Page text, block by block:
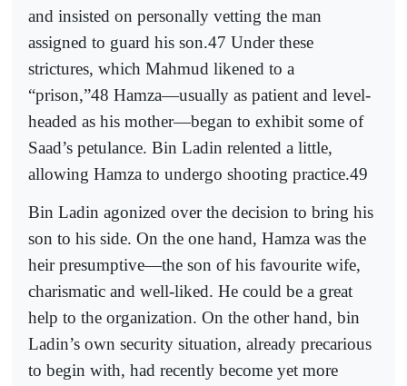
and insisted on personally vetting the man
assigned to guard his son.47 Under these
strictures, which Mahmud likened to a
“prison,”48 Hamza—usually as patient and level-
headed as his mother—began to exhibit some of
Saad’s petulance. Bin Ladin relented a little,
allowing Hamza to undergo shooting practice.49
Bin Ladin agonized over the decision to bring his
son to his side. On the one hand, Hamza was the
heir presumptive—the son of his favourite wife,
charismatic and well-liked. He could be a great
help to the organization. On the other hand, bin
Ladin’s own security situation, already precarious
to begin with, had recently become yet more